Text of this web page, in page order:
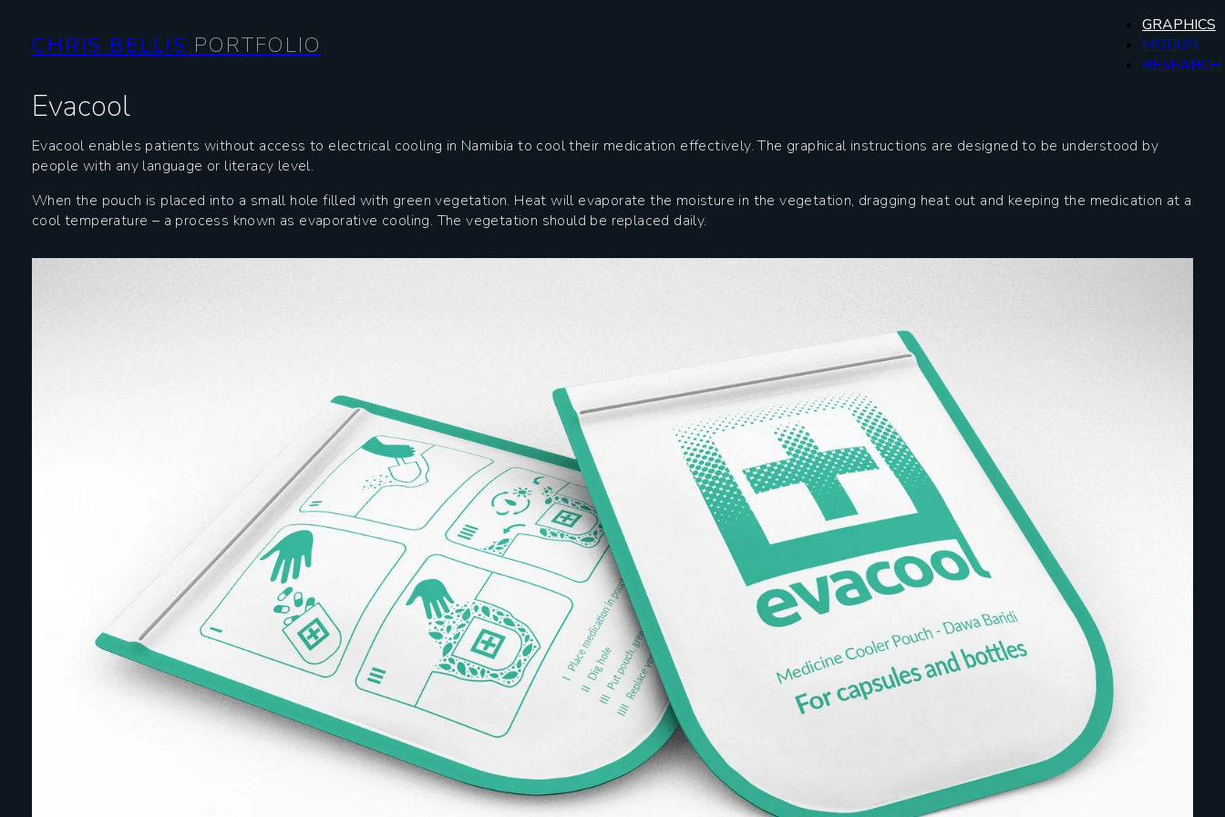
CHRIS BELLIS PORTFOLIO
GRAPHICS
MOTION
RESEARCH
Evacool
Evacool enables patients without access to electrical cooling in Namibia to cool their medication effectively. The graphical instructions are designed to be understood by
people with any language or literacy level.
When the pouch is placed into a small hole filled with green vegetation. Heat will evaporate the moisture in the vegetation, dragging heat out and keeping the medication at a
cool temperature – a process known as evaporative cooling. The vegetation should be replaced daily.